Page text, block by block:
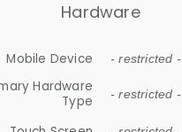
Hardware
Mobile Device - restricted -
Hardware
Type
- restricted -